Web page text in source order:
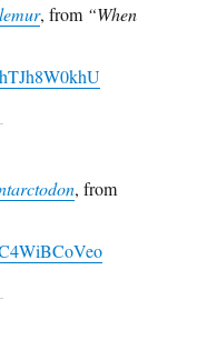
, from “When
, from